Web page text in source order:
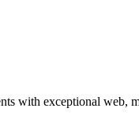
with exceptional web,